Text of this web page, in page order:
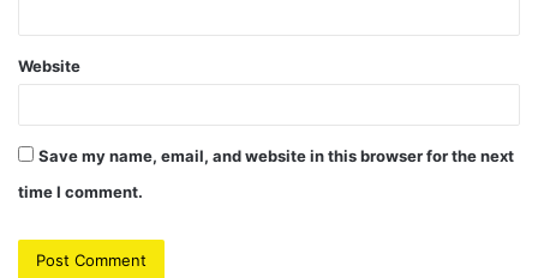
Website
Save my name, email, and website in this browser for the next
time I comment.